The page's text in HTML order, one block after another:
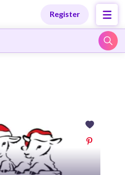
Register
Designs
Products
Designs
Products